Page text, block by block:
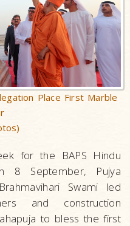
Place First Marble
for the BAPS Hindu
8 September, Pujya
Swami led
and construction
to bless the first